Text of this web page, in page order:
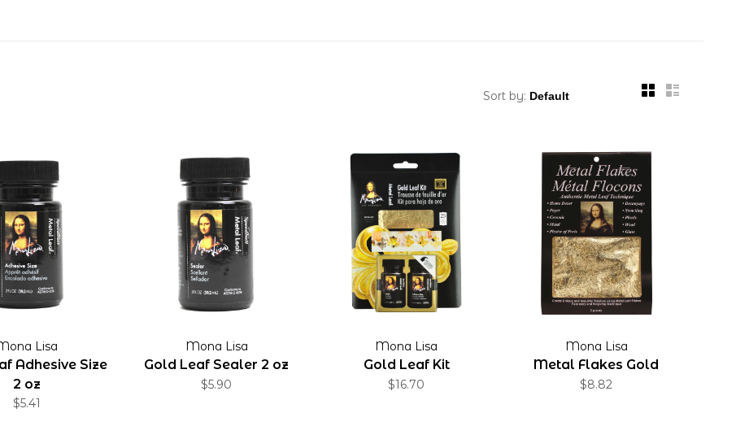
Sort by:
Lisa
Adhesive Size
2 oz
$5.41
Mona Lisa
Gold Leaf Sealer 2 oz
$5.90
Mona Lisa
Gold Leaf Kit
$16.70
Mona Lisa
Metal Flakes Gold
$8.82